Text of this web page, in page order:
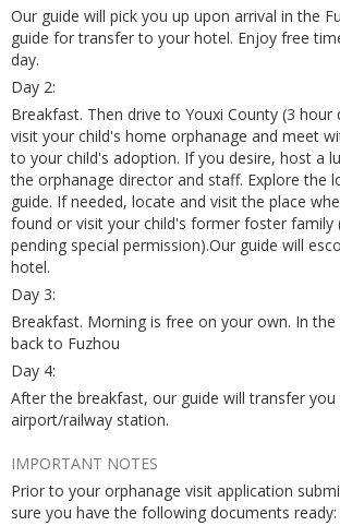
Our guide will pick you up upon arrival in the
guide for transfer to your hotel. Enjoy free
day.
Day 2:
Breakfast. Then drive to Youxi County (3 hour
visit your child's home orphanage and meet
to your child's adoption. If you desire, host a
the orphanage director and staff. Explore the
guide. If needed, locate and visit the place
found or visit your child's former foster family
pending special permission).Our guide will
hotel.
Day 3:
Breakfast. Morning is free on your own. In
back to Fuzhou
Day 4:
After the breakfast, our guide will transfer you
airport/railway station.
IMPORTANT NOTES
Prior to your orphanage visit application
sure you have the following documents ready: